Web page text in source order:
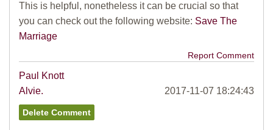
This is helpful, nonetheless it can be crucial so that
you can check out the following website: Save The
Marriage
Report Comment
Paul Knott
Alvie.
2017-11-07 18:24:43